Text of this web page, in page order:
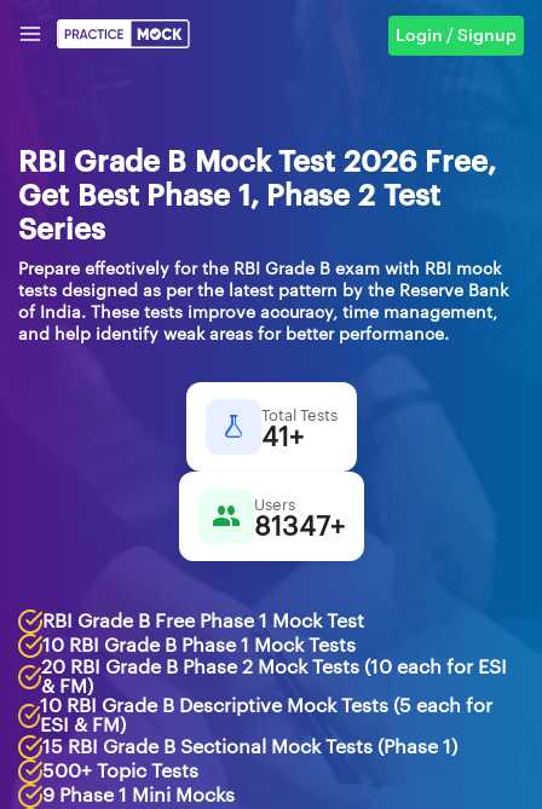
Login / Signup
RBI Grade B Mock Test 2026 Free,
Get Best Phase 1, Phase 2 Test
Series
Prepare effectively for the RBI Grade B exam with RBI mock
tests designed as per the latest pattern by the Reserve Bank
of India. These tests improve accuracy, time management,
and help identify weak areas for better performance.
Total Tests
41+
Users
81347+
RBI Grade B Free Phase 1 Mock Test
10 RBI Grade B Phase 1 Mock Tests
20 RBI Grade B Phase 2 Mock Tests (10 each for ESI
& FM)
10 RBI Grade B Descriptive Mock Tests (5 each for
ESI & FM)
15 RBI Grade B Sectional Mock Tests (Phase 1)
500+ Topic Tests
9 Phase 1 Mini Mocks